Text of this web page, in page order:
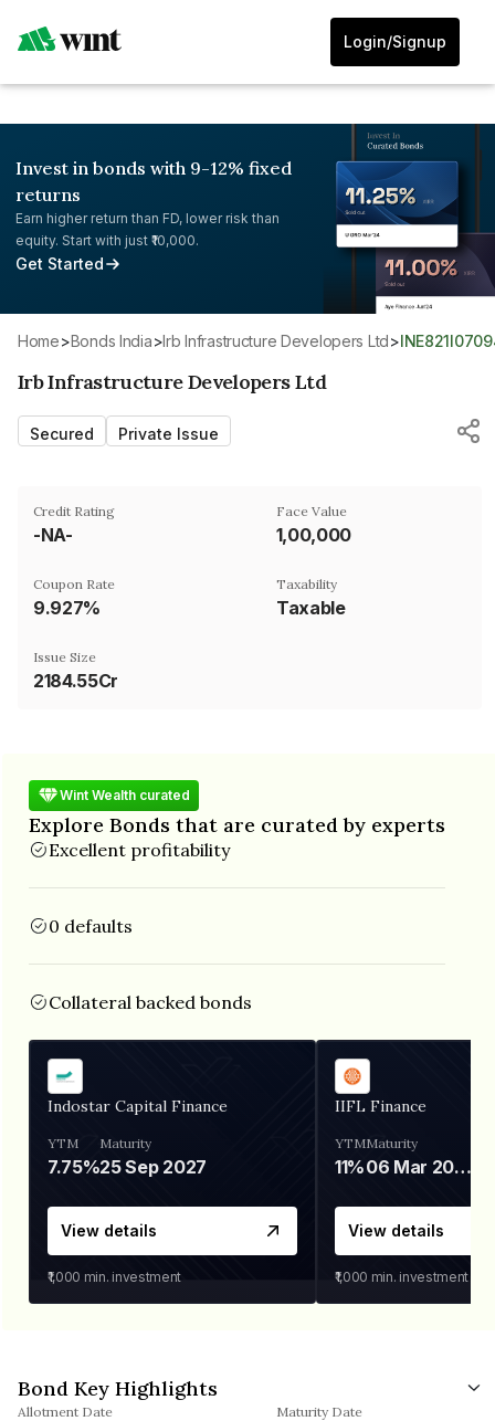
Login/Signup
Invest in bonds with 9-12% fixed
returns
Earn higher return than FD, lower risk than
equity. Start with just ₹10,000.
Get Started
Home> Bonds India>Irb Infrastructure Developers Ltd>
Irb Infrastructure Developers Ltd
Secured Private Issue
Credit Rating
-NA-
Face Value
₹1,00,000
Coupon Rate
9.927%
Taxability
Taxable
Issue Size
2184.55Cr
Wint Wealth curated
Explore Bonds that are curated by experts
Excellent profitability
0 defaults
Collateral backed bonds
Indostar Capital Finance
YTM
7.75%
Maturity
25 Sep 2027
View details
₹1,000 min. investment
IIFL Finance
YTM
11%
Maturity
06 Mar 2028
View details
₹1,000 min. investment
Bond Key Highlights
Allotment Date Maturity Date